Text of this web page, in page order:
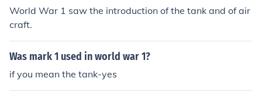
World War 1 saw the introduction of the tank and of air
craft.
Was mark 1 used in world war 1?
if you mean the tank-yes